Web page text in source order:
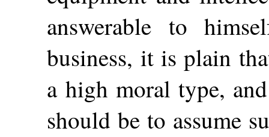
answerable to
business, it is plain
a high moral type,
should be to assume